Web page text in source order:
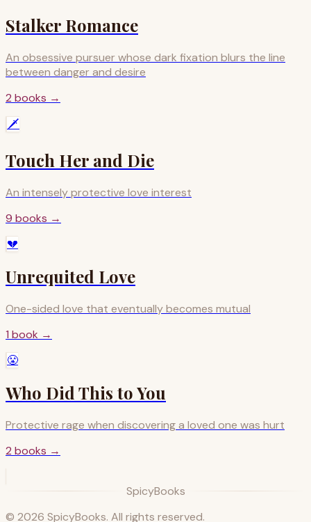
Stalker Romance
An obsessive pursuer whose dark fixation blurs the line
between danger and desire
2 books →
🗡️
Touch Her and Die
An intensely protective love interest
9 books →
💔
Unrequited Love
One-sided love that eventually becomes mutual
1 book →
😤
Who Did This to You
Protective rage when discovering a loved one was hurt
2 books →
SpicyBooks
© 2026 SpicyBooks. All rights reserved.